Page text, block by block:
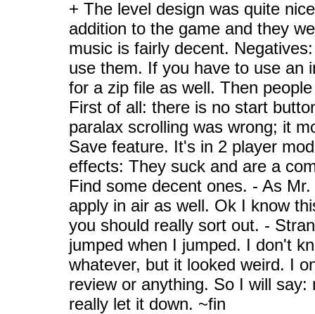
+ The level design was quite
addition to the game and they
music is fairly decent.
use them. If you have to use an
for a zip file as well. Then
First of all: there is no start
paralax scrolling was wrong; it
Save feature. It's in 2 player
effects: They suck and are a
Find some decent ones. - As
apply in air as well. Ok I know
you should really sort out. -
jumped when I jumped. I don't
whatever, but it looked weird. I
review or anything. So I will
really let it down. ~fin